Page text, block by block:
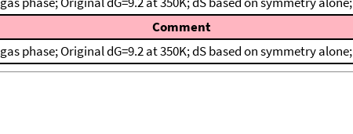
Comment
gas phase; Original dG=9.2 at 350K; dS based on symmetry alone;